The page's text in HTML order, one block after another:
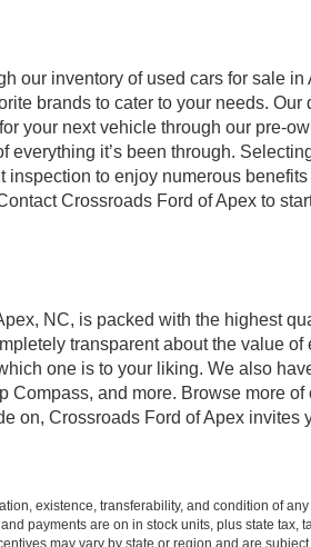
our inventory of used cars for sale in
brands to cater to your needs. Our
your next vehicle through our pre-
it’s been through.
inspection to enjoy numerous
Crossroads Ford of Apex to
NC, is packed with the highest
transparent about the value of
one is to your liking. We also
and more. Browse more of
on, Crossroads Ford of Apex invites
existence, transferability, and condition of any
payments are on in stock units, plus state tax,
may vary by state or region and are